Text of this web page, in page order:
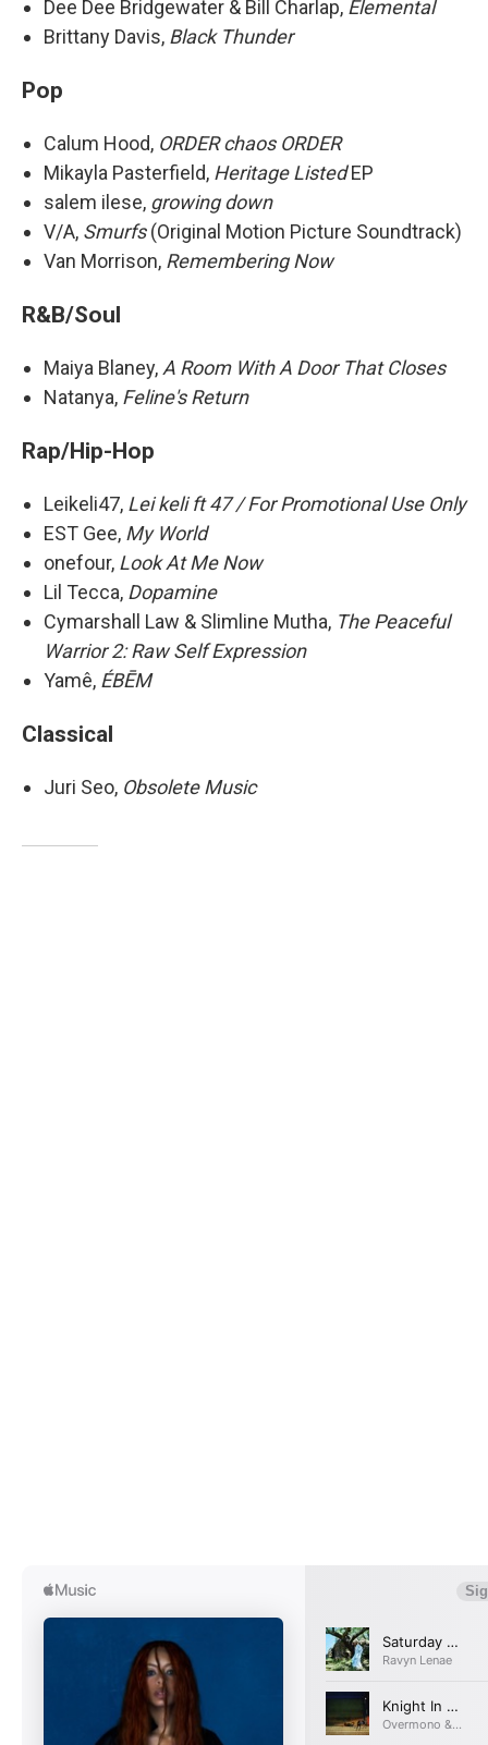
Dee Dee Bridgewater & Bill Charlap, Elemental
Brittany Davis, Black Thunder
Pop
Calum Hood, ORDER chaos ORDER
Mikayla Pasterfield, Heritage ListedEP
salem ilese, growing down
V/A, Smurfs(Original Motion Picture Soundtrack)
Van Morrison, Remembering Now
R&B/Soul
Maiya Blaney, A Room With A Door That Closes
Natanya, Feline's Return
Rap/Hip-Hop
Leikeli47, Lei keli ft 47 / For Promotional Use Only
EST Gee, My World
onefour, Look At Me Now
Lil Tecca, Dopamine
Cymarshall Law & Slimline Mutha, The Peaceful
Warrior 2: Raw Self Expression
Yamê, ÉBĒM
Classical
Juri Seo, Obsolete Music